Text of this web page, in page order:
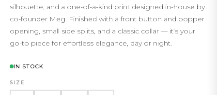
silhouette, and a one-of-a-kind print designed in-house by
co-founder Meg. Finished with a front button and popper
opening, small side splits, and a classic collar — it’s your
go-to piece for effortless elegance, day or night.
IN STOCK
SIZE